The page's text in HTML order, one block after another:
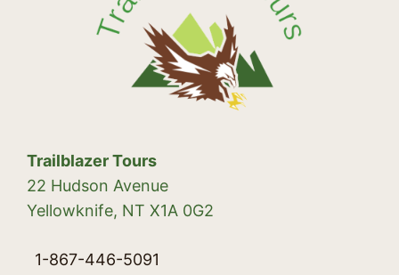
Trailblazer Tours
22 Hudson Avenue
Yellowknife, NT X1A 0G2
1-867-446-5091